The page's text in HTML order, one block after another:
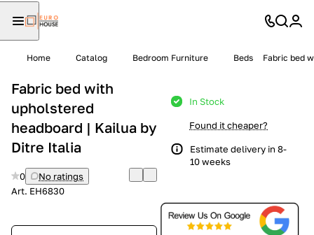
Home Catalog Bedroom Furniture Beds Fabric bed
Fabric bed with
upholstered
headboard | Kailua by
Ditre Italia
0
No ratings
Art. EH6830
In Stock
Found it cheaper?
Estimate delivery in 8-
10 weeks